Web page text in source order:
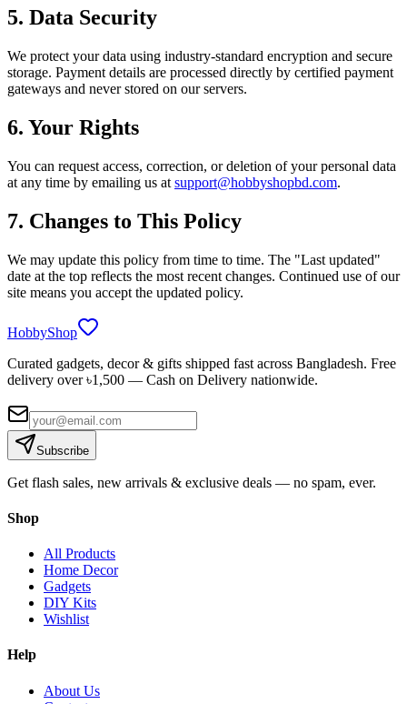
5. Data Security
We protect your data using industry-standard encryption and secure
storage. Payment details are processed directly by certified payment
gateways and never stored on our servers.
6. Your Rights
You can request access, correction, or deletion of your personal data
at any time by emailing us at support@hobbyshopbd.com.
7. Changes to This Policy
We may update this policy from time to time. The "Last updated"
date at the top reflects the most recent changes. Continued use of our
site means you accept the updated policy.
HobbyShop
Curated gadgets, decor & gifts shipped fast across Bangladesh. Free
delivery over ৳1,500 — Cash on Delivery nationwide.
Subscribe
Get flash sales, new arrivals & exclusive deals — no spam, ever.
Shop
All Products
Home Decor
Gadgets
DIY Kits
Wishlist
Help
About Us